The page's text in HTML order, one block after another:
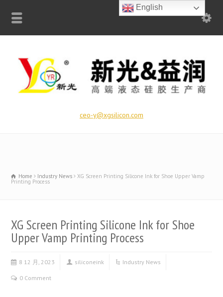
ceo-y@xgsilicon.com
Home Industry News XG Screen Printing Silicone Ink for Shoe Upper Vamp
Printing Process
XG Screen Printing Silicone Ink for Shoe
Upper Vamp Printing Process
8 12 月, 2023 siliconeink Industry News
0 Comment
English